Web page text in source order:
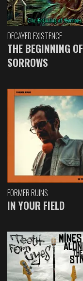
DECAYED EXISTENCE
THE BEGINNING OF
SORROWS
FORMER RUINS
IN YOUR FIELD